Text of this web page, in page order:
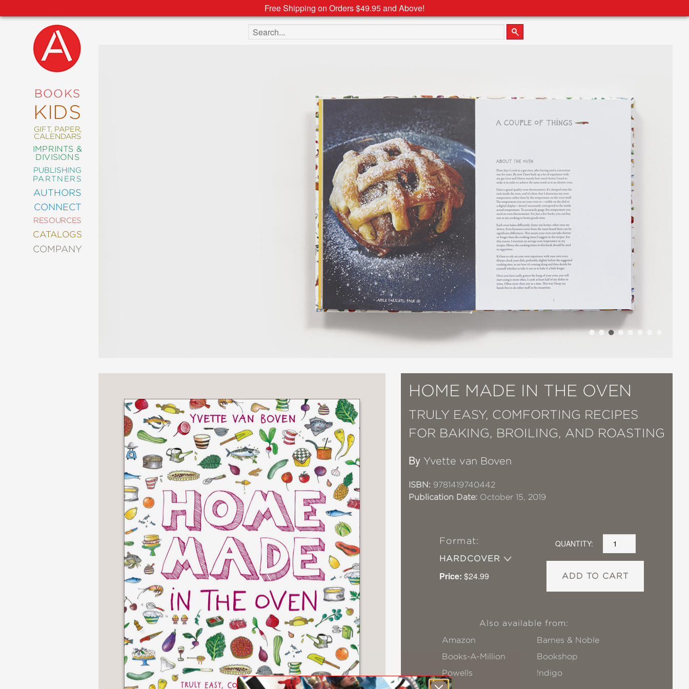
Free Shipping on Orders $49.95 and Above!
BOOKS
KIDS
GIFT, PAPER,
CALENDARS
IMPRINTS &
DIVISIONS
PUBLISHING
PARTNERS
AUTHORS
CONNECT
RESOURCES
CATALOGS
COMPANY
AND
TEENS
MANGA
NATURE
NONFICTION
PHOTOGRAPHY
POETRY
POP
CULTURE
ALL
CATEGORIES
Search the site
HOME MADE IN THE OVEN
TRULY EASY, COMFORTING RECIPES
FOR BAKING, BROILING, AND ROASTING
By Yvette van Boven
ISBN: 9781419740442
Publication Date: October 15, 2019
Format:
HARDCOVER
Price: $24.99
QUANTITY:
ADD TO CART
Also available from:
Amazon
Barnes & Noble
Books-A-Million
Bookshop
Powells
!ndigo